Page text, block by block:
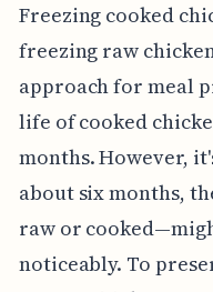
Freezing cooked
freezing raw
approach for meal
life of cooked
months. However,
about six months,
raw or
noticeably. To